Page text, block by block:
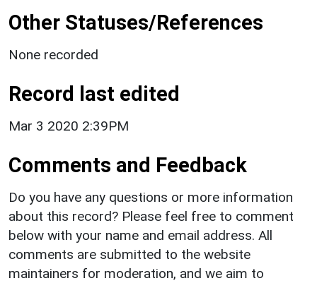
Other Statuses/References
None recorded
Record last edited
Mar 3 2020 2:39PM
Comments and Feedback
Do you have any questions or more information
about this record? Please feel free to comment
below with your name and email address. All
comments are submitted to the website
maintainers for moderation, and we aim to